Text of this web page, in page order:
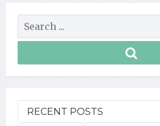
RECENT POSTS